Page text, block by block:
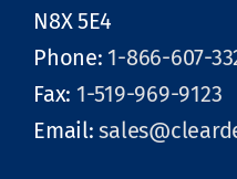
N8X 5E4
Phone: 1-866-607-
Fax: 1-519-969-9123
Email: